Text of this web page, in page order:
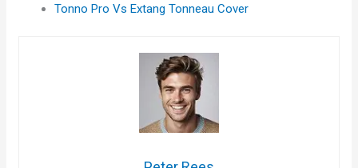
Tonno Pro Vs Extang Tonneau Cover